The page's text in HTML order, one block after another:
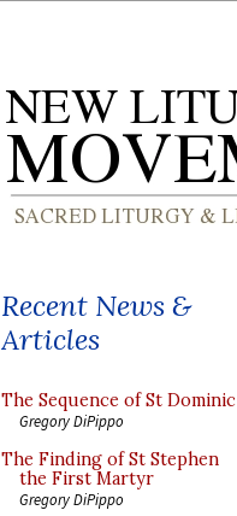
Recent News &
Articles
The Sequence of St Dominic
Gregory DiPippo
The Finding of St Stephen
the First Martyr
Gregory DiPippo